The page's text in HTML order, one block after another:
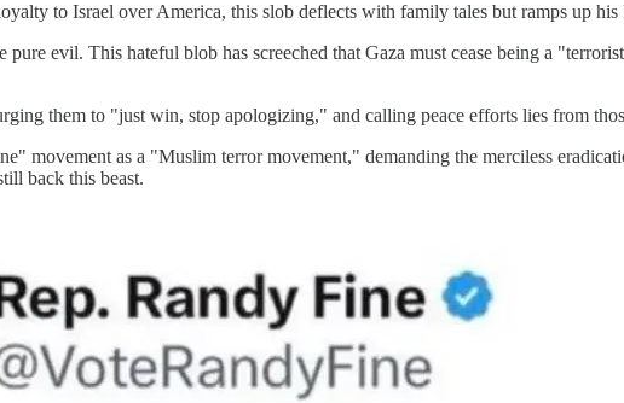
to Israel over America, this slob deflects with family tales but ramps up his
pure evil. This hateful blob has screeched that Gaza must cease being a
them to "just win, stop apologizing," and calling peace efforts lies from
movement as a "Muslim terror movement," demanding the merciless
back this beast.